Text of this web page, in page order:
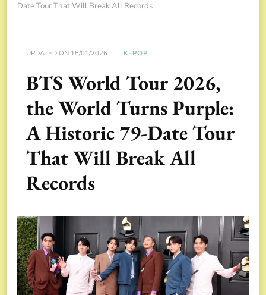
Date Tour That Will Break All Records
UPDATED ON 15/01/2026 K-POP
BTS World Tour 2026,
the World Turns Purple:
A Historic 79-Date Tour
That Will Break All
Records